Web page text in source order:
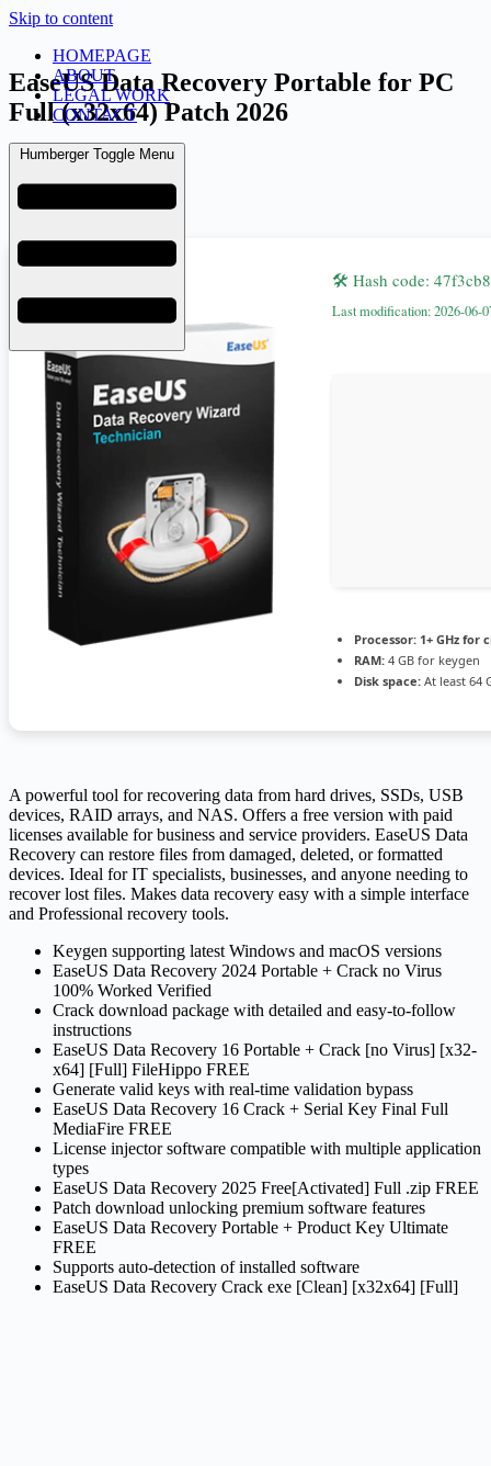
Skip to content
HOMEPAGE
ABOUT
LEGAL WORK
CONTACT
Humberger Toggle Menu
EaseUS Data Recovery Portable for PC
Full (x32x64) Patch 2026
June 10, 2026
Fixers
🛠 Hash code:
Last modification: 2026-06-
Processor: 1+ GHz for
RAM: 4 GB for keygen
Disk space: At least 64
A powerful tool for recovering data from hard drives, SSDs, USB
devices, RAID arrays, and NAS. Offers a free version with paid
licenses available for business and service providers. EaseUS Data
Recovery can restore files from damaged, deleted, or formatted
devices. Ideal for IT specialists, businesses, and anyone needing to
recover lost files. Makes data recovery easy with a simple interface
and Professional recovery tools.
Keygen supporting latest Windows and macOS versions
EaseUS Data Recovery 2024 Portable + Crack no Virus
100% Worked Verified
Crack download package with detailed and easy-to-follow
instructions
EaseUS Data Recovery 16 Portable + Crack [no Virus] [x32-
x64] [Full] FileHippo FREE
Generate valid keys with real-time validation bypass
EaseUS Data Recovery 16 Crack + Serial Key Final Full
MediaFire FREE
License injector software compatible with multiple application
types
EaseUS Data Recovery 2025 Free[Activated] Full .zip FREE
Patch download unlocking premium software features
EaseUS Data Recovery Portable + Product Key Ultimate
FREE
Supports auto-detection of installed software
EaseUS Data Recovery Crack exe [Clean] [x32x64] [Full]